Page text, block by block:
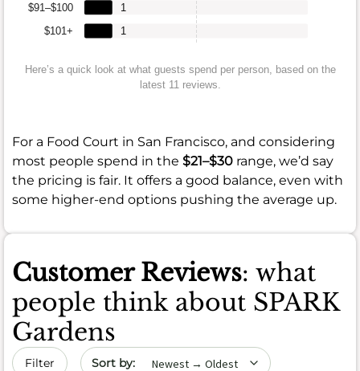
$101+
$91–$100
1
1
Here’s a quick look at what guests spend per person, based on the
latest 11 reviews.
For a Food Court in San Francisco, and considering
most people spend in the $21–$30 range, we’d say
the pricing is fair. It offers a good balance, even with
some higher-end options pushing the average up.
Customer Reviews: what
people think about SPARK
Gardens
Filter Sort by date